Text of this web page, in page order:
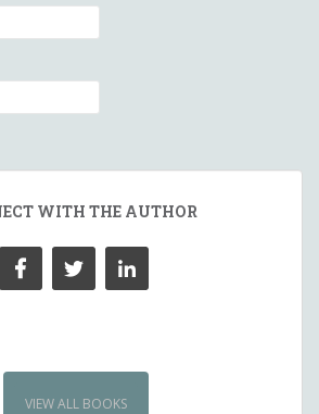
WITH THE AUTHOR
VIEW ALL BOOKS